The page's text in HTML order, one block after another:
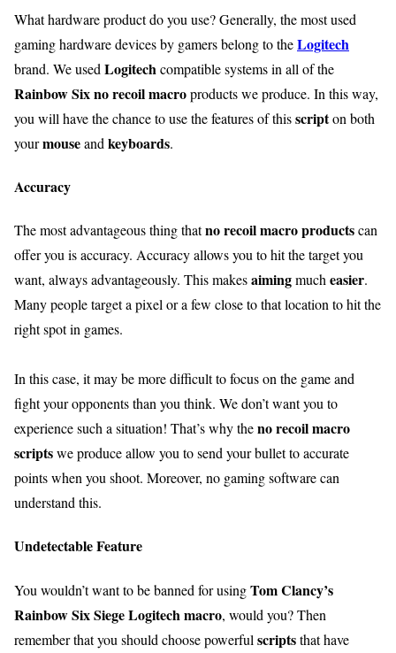
What hardware product do you use? Generally, the most used
gaming hardware devices by gamers belong to theLogitech
brand. We used Logitech compatible systems in all of the
Rainbow Six no recoil macroproducts we produce. In this way,
you will have the chance to use the features of thisscripton both
yourmouseand keyboards.
Accuracy
The most advantageous thing thatno recoil macro productscan
offer you is accuracy. Accuracy allows you to hit the target you
want, always advantageously. This makesaimingmuch easier.
Many people target a pixel or a few close to that location to hit the
right spot in games.
In this case, it may be more difficult to focus on the game and
fight your opponents than you think. We don’t want you to
experience such a situation! That’s why theno recoil macro
scriptswe produce allow you to send your bullet to accurate
points when you shoot. Moreover, no gaming software can
understand this.
Undetectable Feature
You wouldn’t want to be banned for usingTom Clancy’s
Rainbow Six Siege Logitech macro, would you? Then
remember that you should choose powerful scriptsthat have